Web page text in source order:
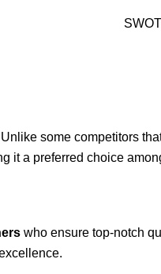
some competitors
it a preferred choice
who ensure top-notch